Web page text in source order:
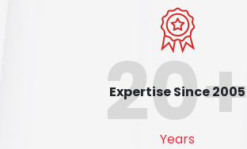
20+
Expertise Since 2005
Years